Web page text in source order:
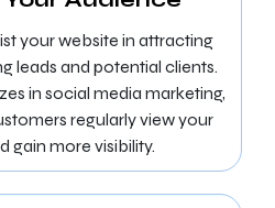
your website in attracting
leads and potential clients.
in social media marketing,
regularly view your
gain more visibility.